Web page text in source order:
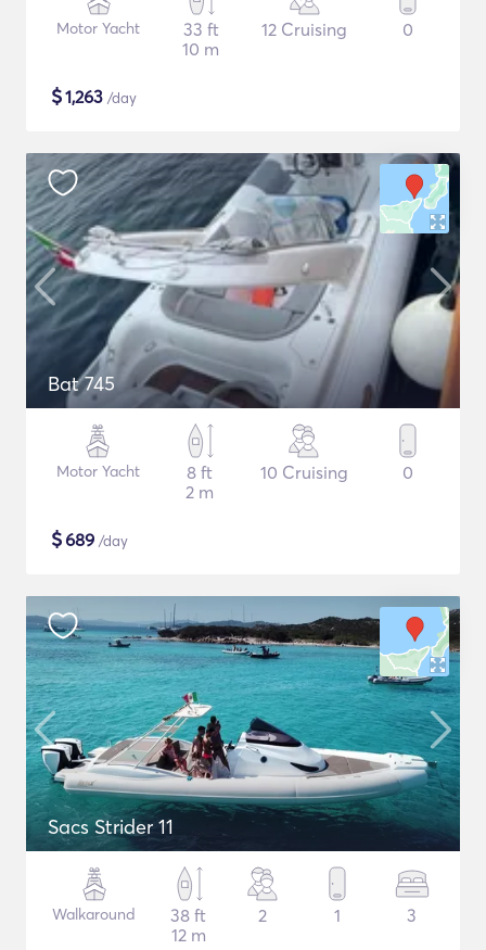
Motor Yacht
33 ft
10 m
12 Cruising 0
$1,263 /day
Bat 745
Motor Yacht
8 ft
2 m
10 Cruising 0
$689 /day
Sacs Strider 11
Walkaround
38 ft
12 m
2 1 3